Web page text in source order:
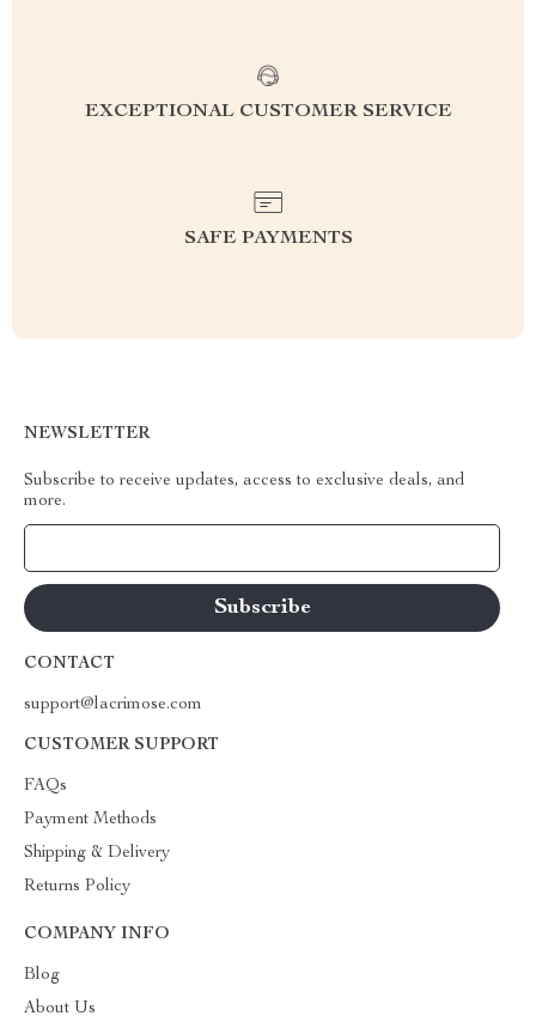
EXCEPTIONAL CUSTOMER SERVICE
SAFE PAYMENTS
NEWSLETTER
Subscribe to receive updates, access to exclusive deals, and
more.
CONTACT
support@lacrimose.com
CUSTOMER SUPPORT
FAQs
Payment Methods
Shipping & Delivery
Returns Policy
COMPANY INFO
Blog
About Us